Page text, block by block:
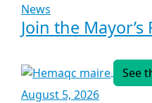
News
Join the
See
August 5, 2026